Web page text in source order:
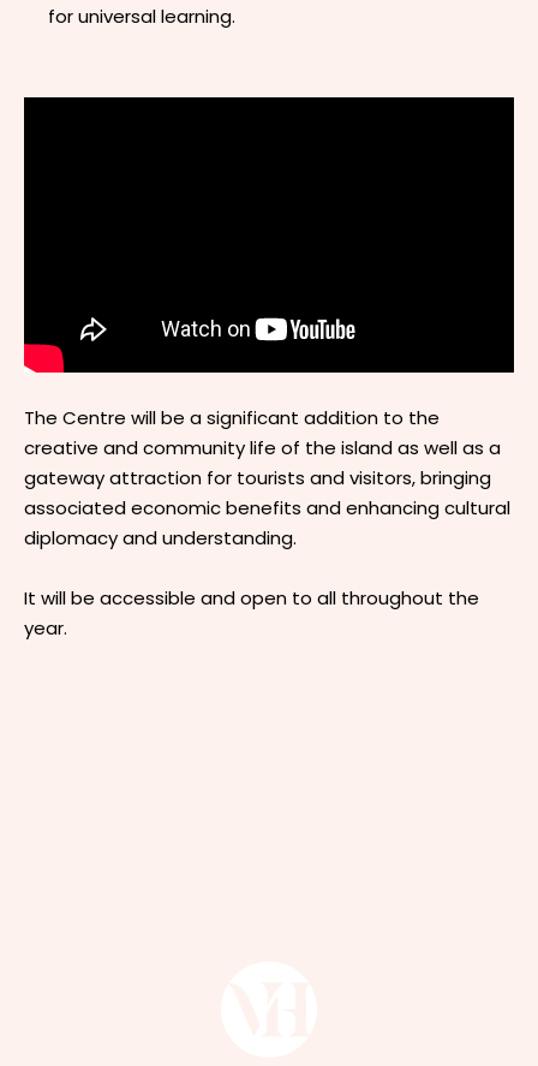
for universal learning.
The Centre will be a significant addition to the
creative and community life of the island as well as a
gateway attraction for tourists and visitors, bringing
associated economic benefits and enhancing cultural
diplomacy and understanding.
It will be accessible and open to all throughout the
year.